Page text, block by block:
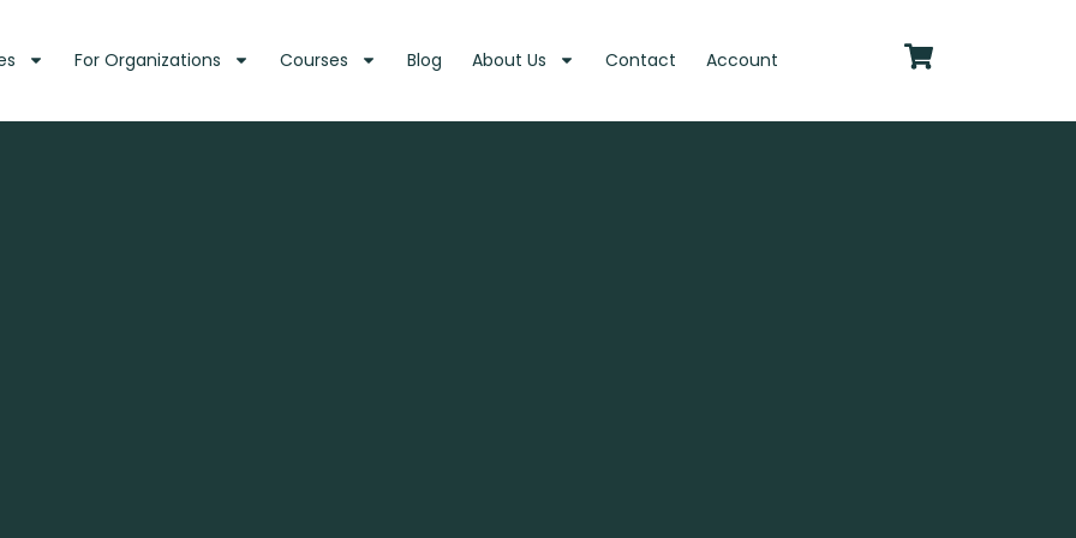
For Organizations Courses Blog About Us Contact Account